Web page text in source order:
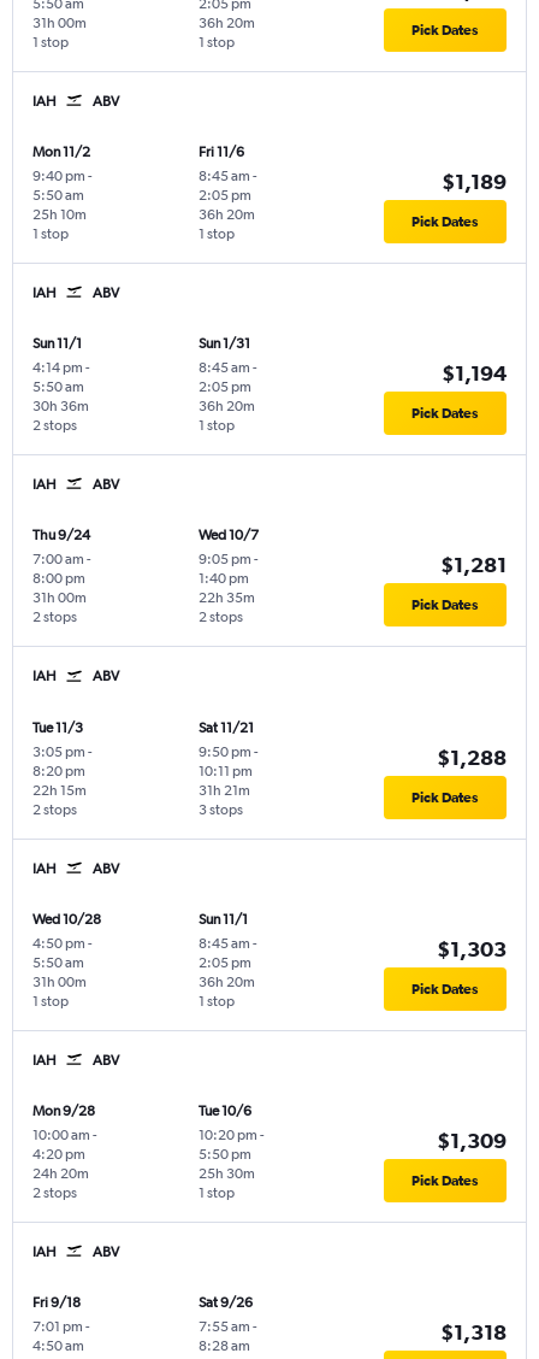
5:50 am
1 stop
31h 00m
2:05 pm
1 stop
36h 20m Pick Dates
IAH ABV
Mon 11/2
9:40 pm -
5:50 am
1 stop
25h 10m
Fri 11/6
8:45 am -
2:05 pm
1 stop
36h 20m
$1,189
Pick Dates
IAH ABV
Sun 11/1
4:14 pm -
5:50 am
2 stops
30h 36m
Sun 1/31
8:45 am -
2:05 pm
1 stop
36h 20m
$1,194
Pick Dates
IAH ABV
Thu 9/24
7:00 am -
8:00 pm
2 stops
31h 00m
Wed 10/7
9:05 pm -
1:40 pm
2 stops
22h 35m
$1,281
Pick Dates
IAH ABV
Tue 11/3
3:05 pm -
8:20 pm
2 stops
22h 15m
Sat 11/21
9:50 pm -
10:11 pm
3 stops
31h 21m
$1,288
Pick Dates
IAH ABV
Wed 10/28
4:50 pm -
5:50 am
1 stop
31h 00m
Sun 11/1
8:45 am -
2:05 pm
1 stop
36h 20m
$1,303
Pick Dates
IAH ABV
Mon 9/28
10:00 am -
4:20 pm
2 stops
24h 20m
Tue 10/6
10:20 pm -
5:50 pm
1 stop
25h 30m
$1,309
Pick Dates
IAH ABV
Fri 9/18
7:01 pm -
4:50 am
Sat 9/26
7:55 am -
8:28 am
$1,318